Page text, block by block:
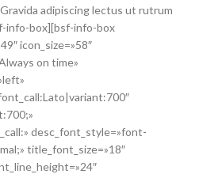
adipiscing lectus ut rutrum
info-box][bsf-info-box
icon_size=»58″
on time»
desc_font_style=»font-
title_font_size=»18″